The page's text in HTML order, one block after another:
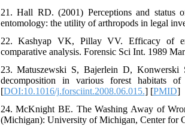
21. Hall RD. (2001) Perceptions and status
entomology: the utility of arthropods in legal
22. Kashyap VK, Pillay VV. Efficacy of
comparative analysis. Forensic Sci Int. 1989
23. Matuszewski S, Bajerlein D,
decomposition in various forest habitats
[DOI:10.1016/j.forsciint.2008.06.015.] [PMID]
24. McKnight BE. The Washing Away of
(Michigan): University of Michigan, Center for